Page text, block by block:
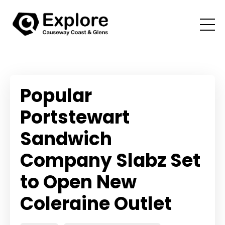
Popular
Portstewart
Sandwich
Company Slabz Set
to Open New
Coleraine Outlet